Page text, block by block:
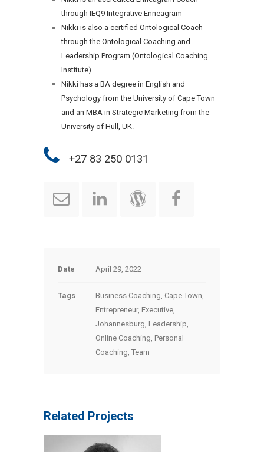
through IEQ9 Integrative Enneagram
Nikki is also a certified Ontological Coach
through the Ontological Coaching and
Leadership Program (Ontological Coaching
Institute)
Nikki has a BA degree in English and
Psychology from the University of Cape Town
and an MBA in Strategic Marketing from the
University of Hull, UK.
+27 83 250 0131
Date April 29, 2022
Tags
Business Coaching, Cape Town,
Entrepreneur, Executive,
Johannesburg, Leadership,
Online Coaching, Personal
Coaching, Team
Related Projects